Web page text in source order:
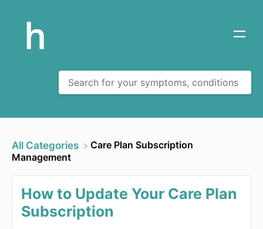
All Categories
​Care Plan Subscription
Management
How to Update Your Care Plan
Subscription